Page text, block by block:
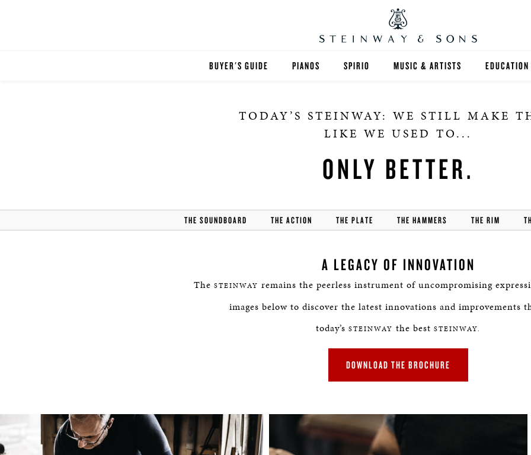
BUYER'S GUIDE PIANOS
LIMITED EDITIONS
BOSTON & ESSEX
SPIRIO MUSIC & ARTISTS EDUCATION
MUSIC
TODAY’S STEINWAY: WE STILL MAKE
LIKE WE USED TO...
ONLY BETTER.
THE SOUNDBOARD THE ACTION THE PLATE THE HAMMERS THE RIM
A LEGACY OF INNOVATION
The STEINWAY remains the peerless instrument of uncompromising
images below to discover the latest innovations and improvements
today’s STEINWAY the best STEINWAY.
DOWNLOAD THE BROCHURE